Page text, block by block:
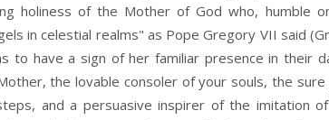
holiness of the Mother of God who, humble
in celestial realms" as Pope Gregory VII said
to have a sign of her familiar presence in their
the lovable consoler of your souls, the
and a persuasive inspirer of the imitation of